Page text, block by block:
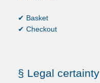
✔ Basket
✔ Checkout
§ Legal certainty